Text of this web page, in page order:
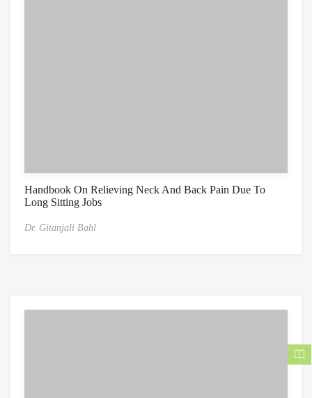
Handbook On Relieving Neck And Back Pain Due To
Long Sitting Jobs
Dr. Gitanjali Bahl